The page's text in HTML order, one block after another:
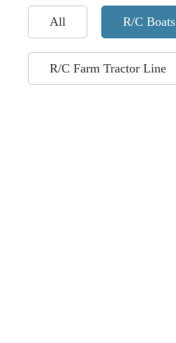
All R/C Boats
R/C Farm Tractor Line